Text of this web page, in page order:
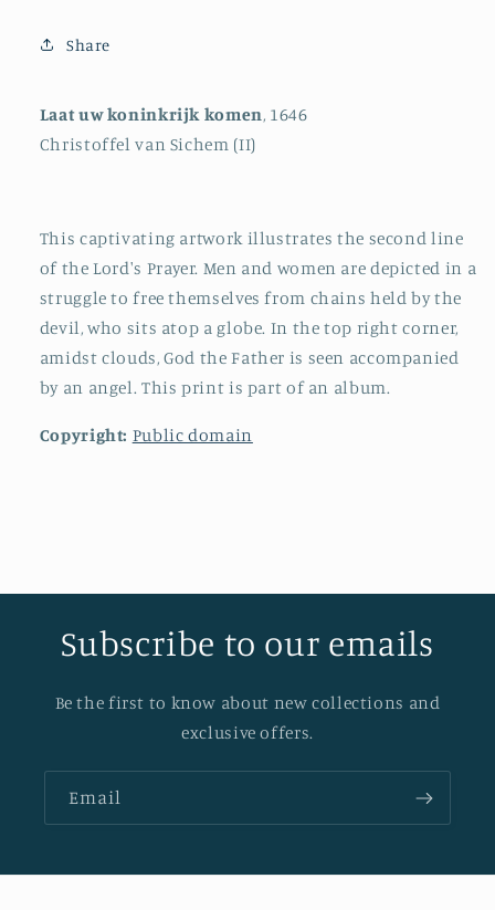
Share
Laat uw koninkrijk komen, 1646
Christoffel van Sichem (II)
This captivating artwork illustrates the second line
of the Lord's Prayer. Men and women are depicted in a
struggle to free themselves from chains held by the
devil, who sits atop a globe. In the top right corner,
amidst clouds, God the Father is seen accompanied
by an angel. This print is part of an album.
Copyright: Public domain
Subscribe to our emails
Be the first to know about new collections and
exclusive offers.
Email